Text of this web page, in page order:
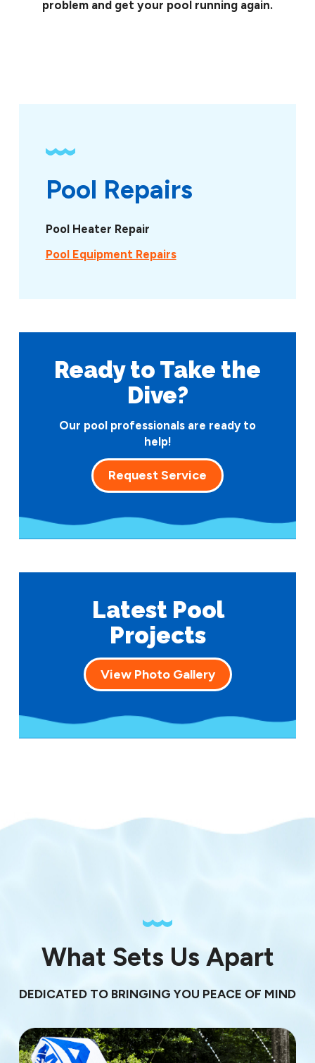
problem and get your pool running again.
Pool Repairs
Pool Heater Repair
Pool Equipment Repairs
Ready to Take the
Dive?
Our pool professionals are ready to
help!
Request Service
Latest Pool
Projects
View Photo Gallery
What Sets Us Apart
DEDICATED TO BRINGING YOU PEACE OF MIND